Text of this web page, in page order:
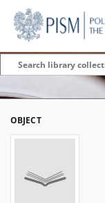
OBJECT